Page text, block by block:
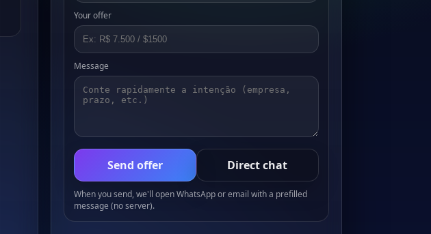
Your offer
Message
Send offer Direct chat
When you send, we'll open WhatsApp or email with a prefilled
message (no server).